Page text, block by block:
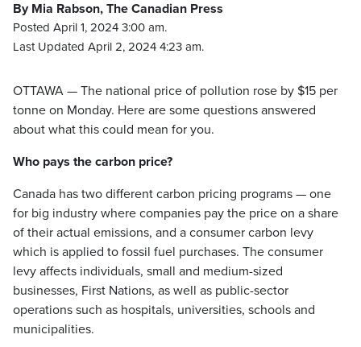
By Mia Rabson, The Canadian Press
Posted April 1, 2024 3:00 am.
Last Updated April 2, 2024 4:23 am.
OTTAWA — The national price of pollution rose by $15 per
tonne on Monday. Here are some questions answered
about what this could mean for you.
Who pays the carbon price?
Canada has two different carbon pricing programs — one
for big industry where companies pay the price on a share
of their actual emissions, and a consumer carbon levy
which is applied to fossil fuel purchases. The consumer
levy affects individuals, small and medium-sized
businesses, First Nations, as well as public-sector
operations such as hospitals, universities, schools and
municipalities.